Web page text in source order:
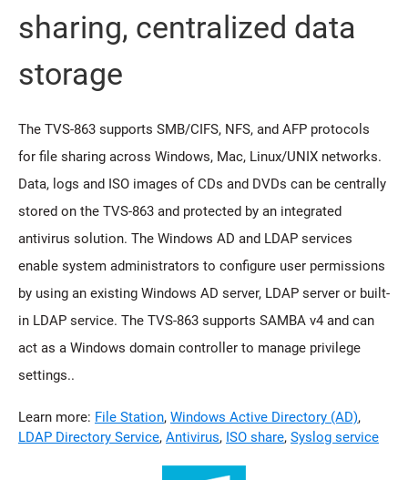
sharing, centralized data
storage
The TVS-863 supports SMB/CIFS, NFS, and AFP protocols
for file sharing across Windows, Mac, Linux/UNIX networks.
Data, logs and ISO images of CDs and DVDs can be centrally
stored on the TVS-863 and protected by an integrated
antivirus solution. The Windows AD and LDAP services
enable system administrators to configure user permissions
by using an existing Windows AD server, LDAP server or built-
in LDAP service. The TVS-863 supports SAMBA v4 and can
act as a Windows domain controller to manage privilege
settings..
Learn more: File Station, Windows Active Directory (AD),
LDAP Directory Service, Antivirus, ISO share, Syslog service